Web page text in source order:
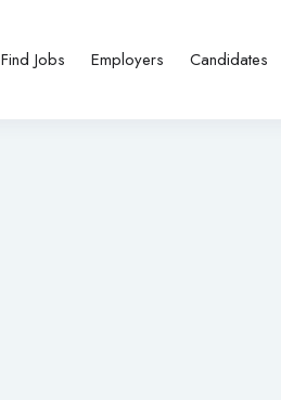
Find Jobs Employers Candidates